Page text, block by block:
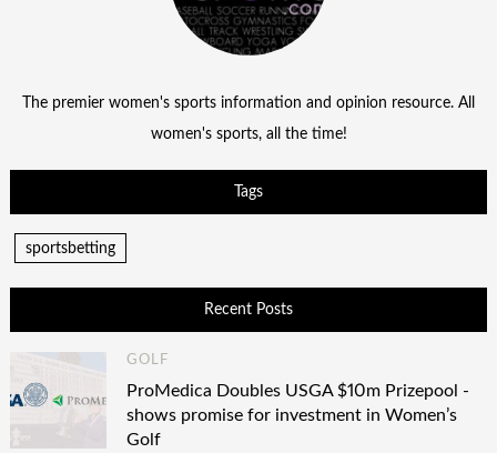
The premier women's sports information and opinion resource. All
women's sports, all the time!
Tags
sportsbetting
Recent Posts
GOLF
ProMedica Doubles USGA $10m Prizepool -
shows promise for investment in Women’s
Golf